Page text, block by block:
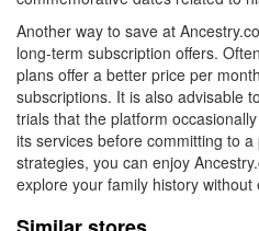
Another way to save at
long-term subscription offers.
plans offer a better price per
subscriptions. It is also advisable
trials that the platform
its services before committing to
strategies, you can enjoy
explore your family history